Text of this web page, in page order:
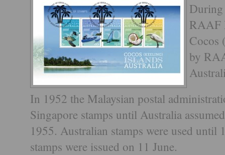
RAAF
Cocos
by
In 1952 the Malaysian postal
Singapore stamps until Australia
1955. Australian stamps were used
stamps were issued on 11 June.